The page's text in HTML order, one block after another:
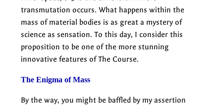
transmutation occurs. What happens within the
mass of material bodies is as great a mystery of
science as sensation. To this day, I consider this
proposition to be one of the more stunning
innovative features of The Course.
The Enigma of Mass
By the way, you might be baffled by my assertion